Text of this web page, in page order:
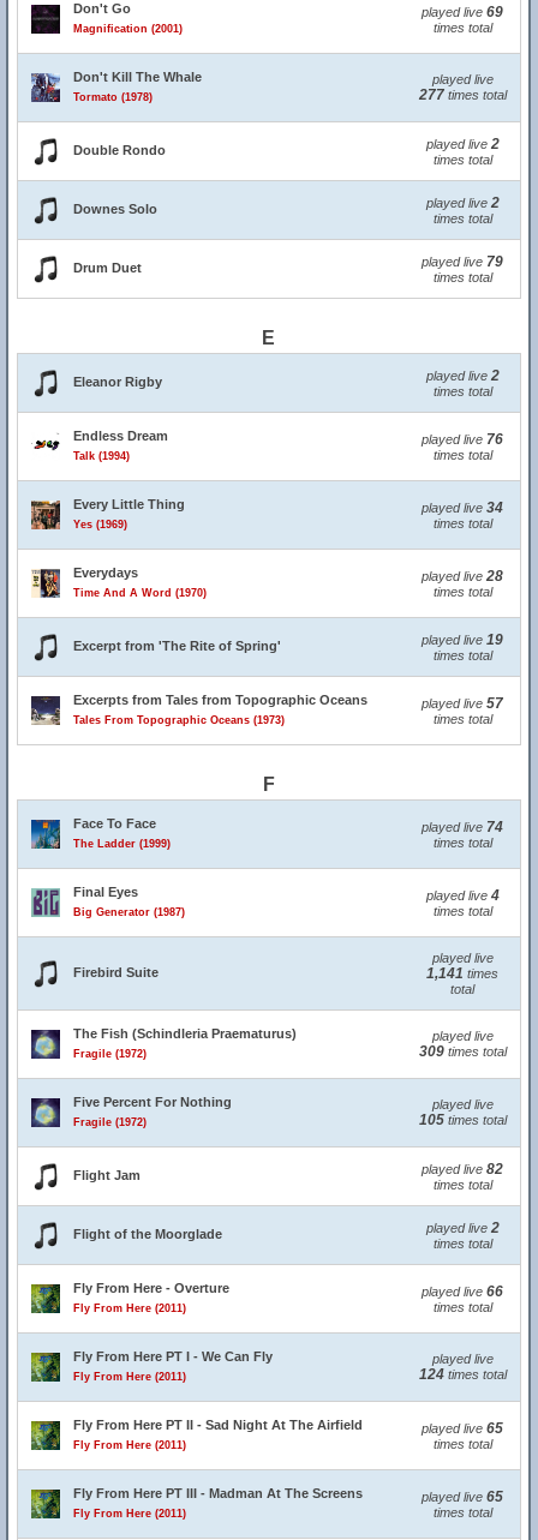
Don't Go
Magnification (2001)
played live 69
times total
Don't Kill The Whale
Tormato (1978)
played live
277times total
Double Rondo played live 2
times total
Downes Solo played live 2
times total
Drum Duet played live 79
times total
E
Eleanor Rigby played live 2
times total
Endless Dream
Talk (1994)
played live 76
times total
Every Little Thing
Yes (1969)
played live 34
times total
Everydays
Time And A Word (1970)
played live 28
times total
Excerpt from 'The Rite of Spring' played live 19
times total
Excerpts from Tales from Topographic Oceans
Tales From Topographic Oceans (1973)
played live 57
times total
F
Face To Face
The Ladder (1999)
played live 74
times total
Final Eyes
Big Generator (1987)
played live 4
times total
Firebird Suite
played live
1,141 times
total
The Fish (Schindleria Praematurus)
Fragile (1972)
played live
309times total
Five Percent For Nothing
Fragile (1972)
played live
105times total
Flight Jam played live 82
times total
Flight of the Moorglade played live 2
times total
Fly From Here - Overture
Fly From Here (2011)
played live 66
times total
Fly From Here PT I - We Can Fly
Fly From Here (2011)
played live
124times total
Fly From Here PT II - Sad Night At The Airfield
Fly From Here (2011)
played live 65
times total
Fly From Here PT III - Madman At The Screens
Fly From Here (2011)
played live 65
times total